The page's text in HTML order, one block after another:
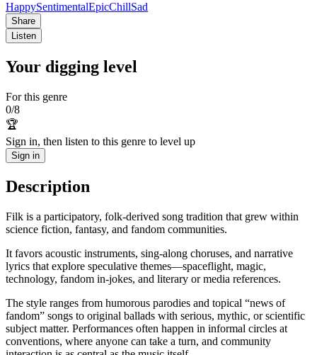
HappySentimentalEpicChillSad
Share
Listen
Your digging level
For this genre
0/8
🏆
Sign in, then listen to this genre to level up
Sign in
Description
Filk is a participatory, folk-derived song tradition that grew within
science fiction, fantasy, and fandom communities.
It favors acoustic instruments, sing‑along choruses, and narrative
lyrics that explore speculative themes—spaceflight, magic,
technology, fandom in‑jokes, and literary or media references.
The style ranges from humorous parodies and topical “news of
fandom” songs to original ballads with serious, mythic, or scientific
subject matter. Performances often happen in informal circles at
conventions, where anyone can take a turn, and community